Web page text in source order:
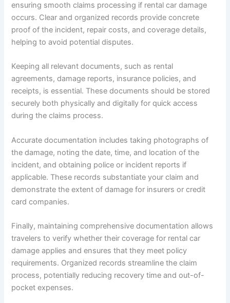
ensuring smooth claims processing if rental car damage
occurs. Clear and organized records provide concrete
proof of the incident, repair costs, and coverage details,
helping to avoid potential disputes.
Keeping all relevant documents, such as rental
agreements, damage reports, insurance policies, and
receipts, is essential. These documents should be stored
securely both physically and digitally for quick access
during the claims process.
Accurate documentation includes taking photographs of
the damage, noting the date, time, and location of the
incident, and obtaining police or incident reports if
applicable. These records substantiate your claim and
demonstrate the extent of damage for insurers or credit
card companies.
Finally, maintaining comprehensive documentation allows
travelers to verify whether their coverage for rental car
damage applies and ensures that they meet policy
requirements. Organized records streamline the claim
process, potentially reducing recovery time and out-of-
pocket expenses.